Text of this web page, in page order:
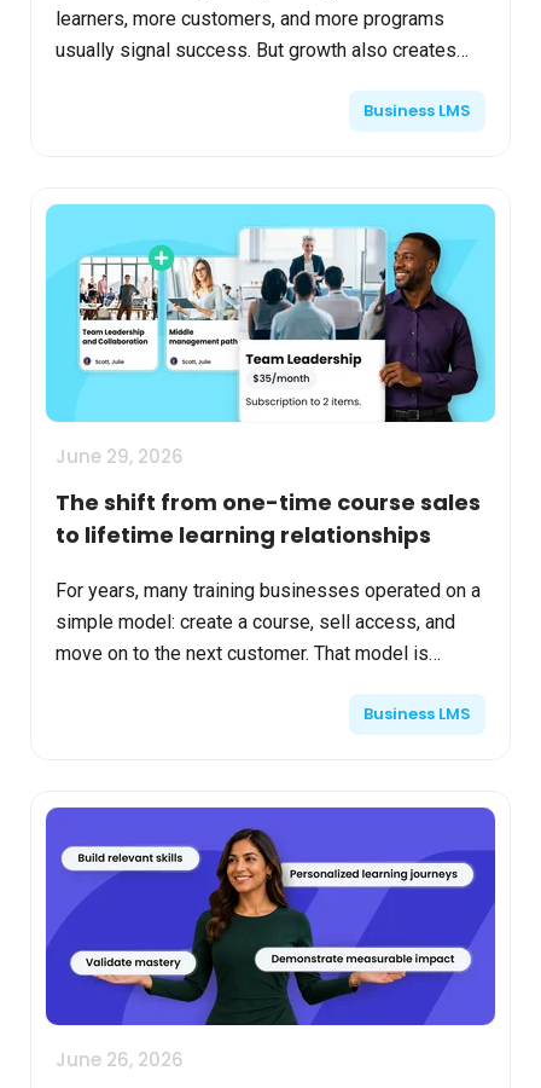
learners, more customers, and more programs
usually signal success. But growth also creates
Business LMS
June 29, 2026
The shift from one-time course sales
to lifetime learning relationships
For years, many training businesses operated on a
simple model: create a course, sell access, and
move on to the next customer. That model is
Business LMS
June 26, 2026